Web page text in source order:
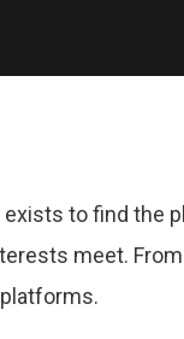
to find the
meet.